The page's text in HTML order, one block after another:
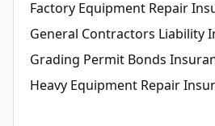
Factory Equipment Repair
General Contractors Liability
Grading Permit Bonds
Heavy Equipment Repair